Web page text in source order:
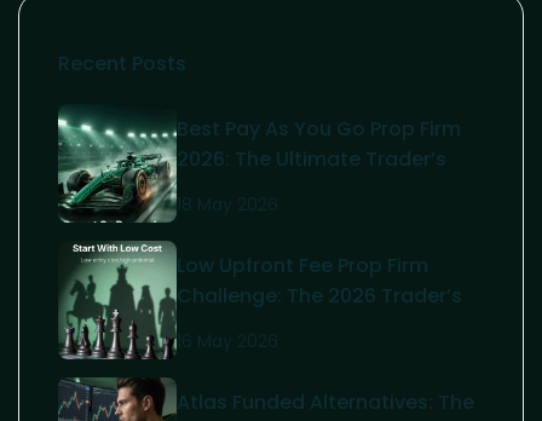
Recent Posts
Best Pay As You Go Prop Firm
2026: The Ultimate Trader’s
18 May 2026
Low Upfront Fee Prop Firm
Challenge: The 2026 Trader’s
16 May 2026
Atlas Funded Alternatives: The